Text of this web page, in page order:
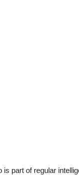
is part of regular